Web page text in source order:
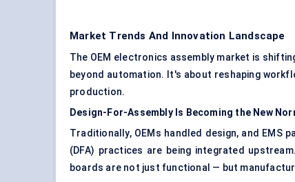
Market Trends And Innovation Landscape
The OEM electronics assembly market is
beyond automation. It's about reshaping
production.
Design-For-Assembly Is Becoming the New
Traditionally, OEMs handled design, and EMS
(DFA) practices are being integrated
boards are not just functional — but